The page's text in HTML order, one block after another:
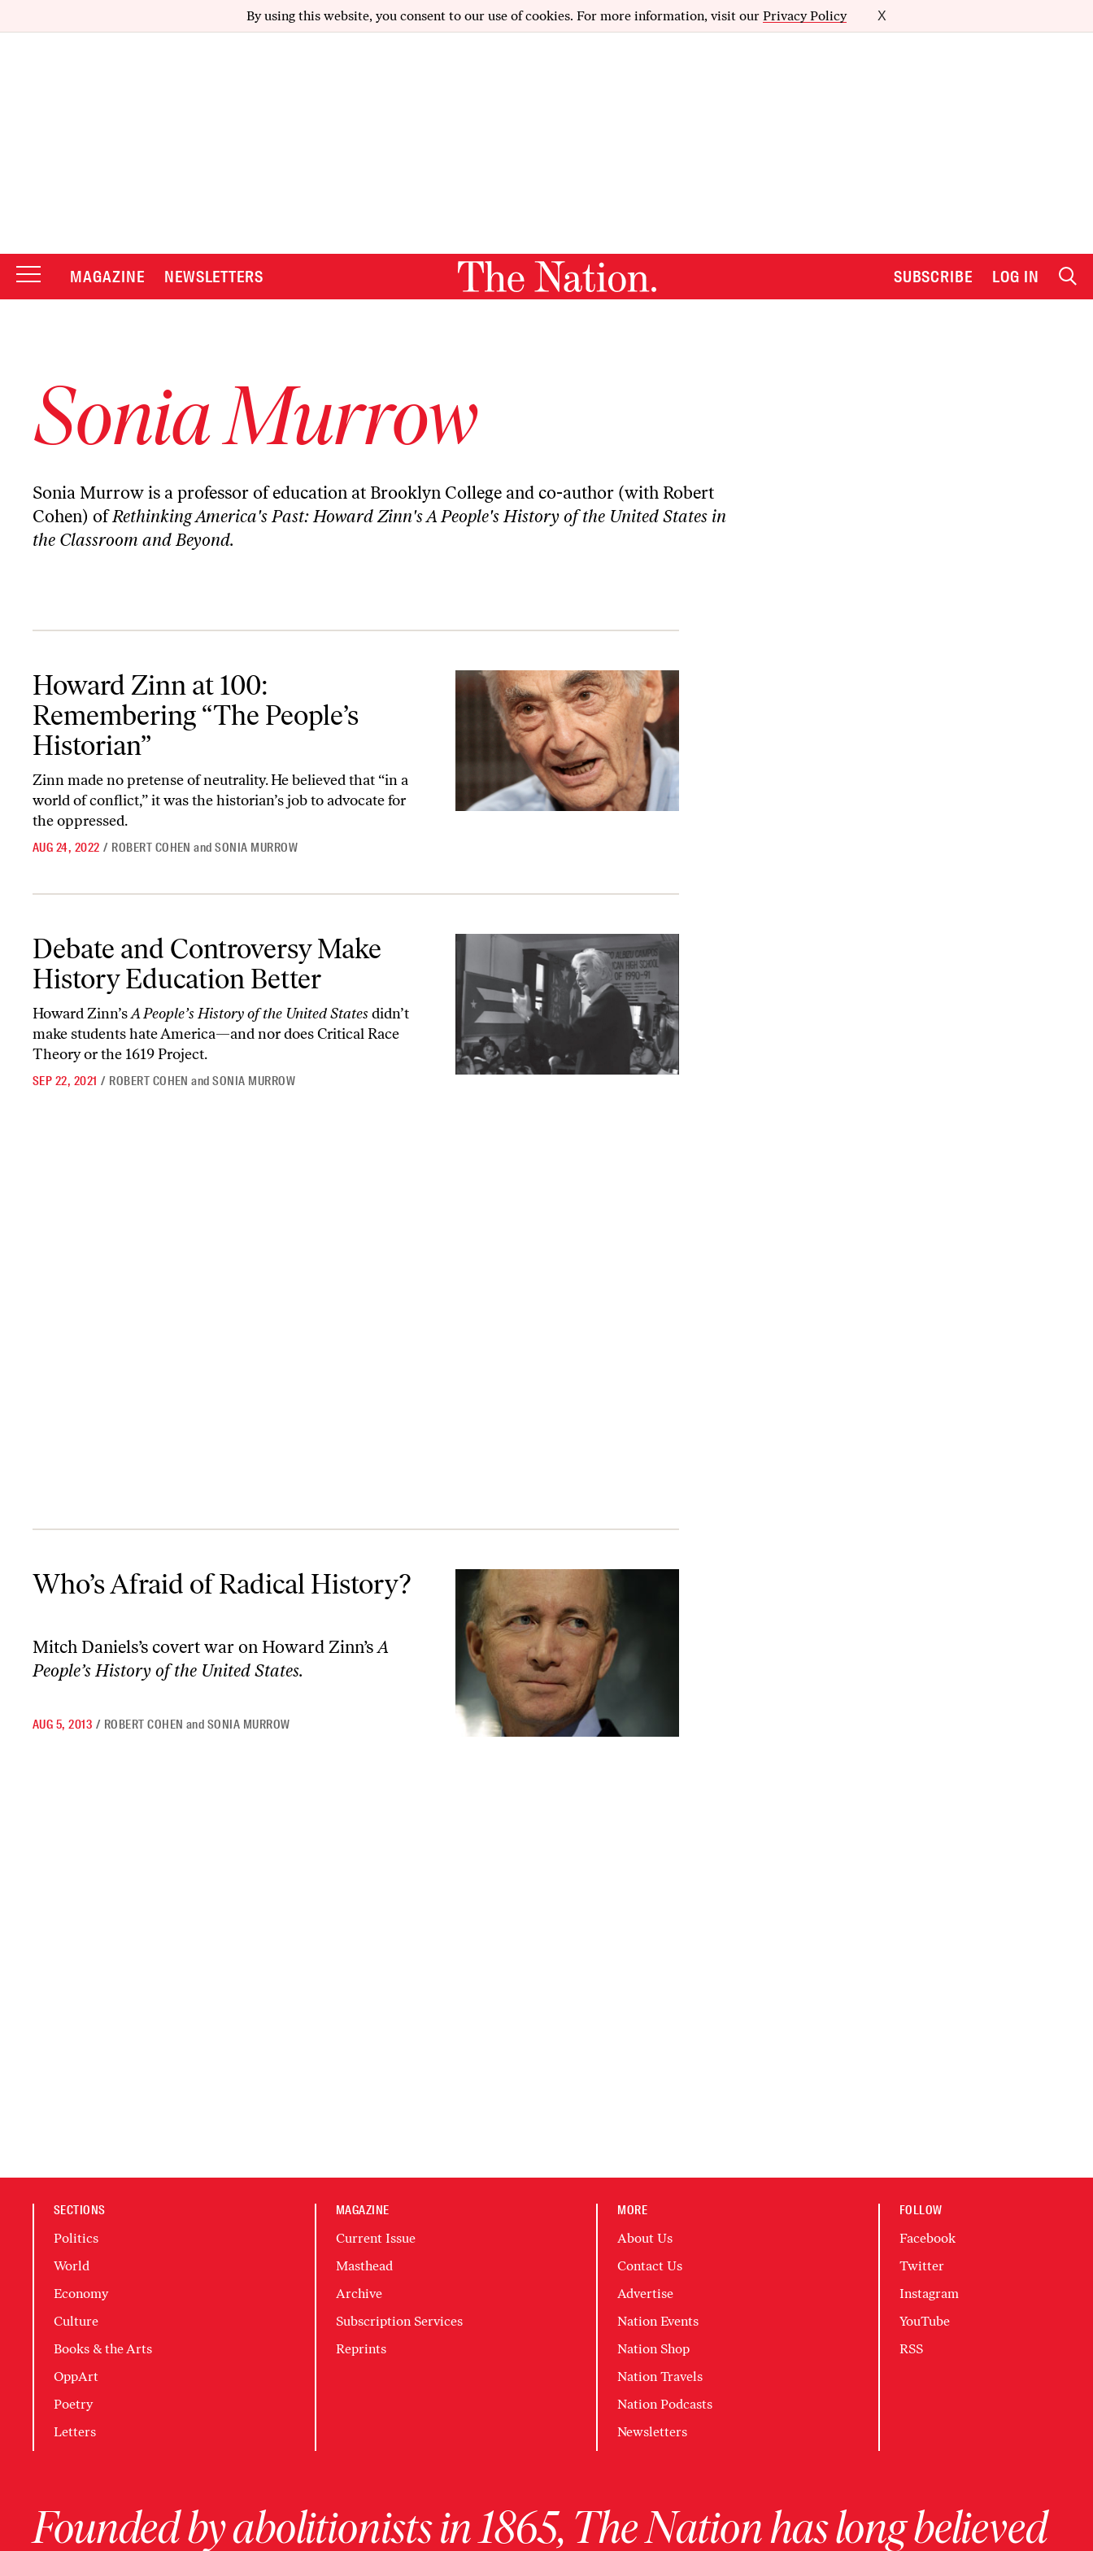
By using this website, you consent to our use of cookies. For more information, visit our Privacy Policy X
MAGAZINE NEWSLETTERS SUBSCRIBE LOG IN
Sonia Murrow
Sonia Murrow is a professor of education at Brooklyn College and co-author (with Robert
Cohen) ofRethinking America's Past: Howard Zinn's A People's History of the United States in
the Classroom and Beyond.
Howard Zinn at 100:
Remembering “The People’s
Historian”
Zinn made no pretense of neutrality. He believed that “in a
world of conflict,” it was the historian’s job to advocate for
the oppressed.
AUG 24, 2022 / ROBERT COHEN andSONIA MURROW
Debate and Controversy Make
History Education Better
Howard Zinn’sA People’s History of the United Statesdidn’t
make students hate America—and nor does Critical Race
Theory or the 1619 Project.
SEP 22, 2021 / ROBERT COHEN andSONIA MURROW
Who’s Afraid of Radical History?
Mitch Daniels’s covert war on Howard Zinn’sA
People’s History of the United States.
AUG 5, 2013 / ROBERT COHEN and SONIA MURROW
SECTIONS
Politics
World
Economy
Culture
Books & the Arts
OppArt
Poetry
Letters
MAGAZINE
Current Issue
Masthead
Archive
Subscription Services
Reprints
MORE
About Us
Contact Us
Advertise
Nation Events
Nation Shop
Nation Travels
Nation Podcasts
Newsletters
FOLLOW
Facebook
Twitter
Instagram
YouTube
RSS
Founded by abolitionists in 1865, The Nation has long believed